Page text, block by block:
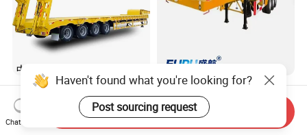
Extra Low Platform Drop
Deck Lowbed Trailer for
Extra High Equipment
US$16,900.00-19,100.00
Ssh Professional Large
Capacity Type 3 Axle
Flatbed Semi Trailers
US$8,800.00-9,000.00
Haven't found what you're looking for?
Post sourcing request
Chat Now
Send Inquiry